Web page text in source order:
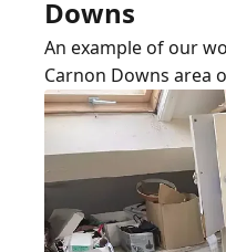
Downs
An example of our
Carnon Downs area